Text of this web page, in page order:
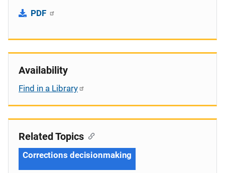
PDF
Availability
Find in a Library
Related Topics
Corrections decisionmaking